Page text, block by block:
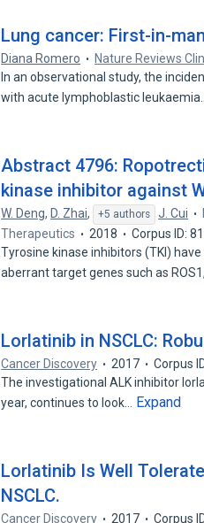
Lung cancer: First-in-
Diana Romero Nature Reviews
In an observational study, the
with acute lymphoblastic leukaemia…
Abstract 4796:
kinase inhibitor against
W. Deng, D. Zhai, +5 authors J. Cui
Therapeutics
2018
Corpus ID:
Tyrosine kinase inhibitors (TKI)
aberrant target genes such as ROS1,
Lorlatinib in NSCLC:
Cancer Discovery 2017
Corpus
The investigational ALK inhibitor
year, continues to look…
Expand
Lorlatinib Is Well
NSCLC.
Cancer Discovery 2017
Corpus